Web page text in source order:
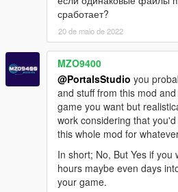
ShotGuns
37 STAKEOUT
870
Double-Barrel ShotGun
Saiga 12K
сработает?
20 de maio de 2022
MZO9400
@PortalsStudio you
and stuff from this mod
game you want but
work considering that
this whole mod for
In short; No, But Yes if you
hours maybe even days
your game.